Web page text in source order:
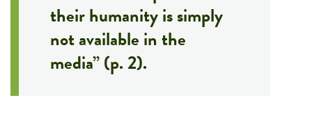
their humanity is simply
not available in the
media” (p. 2).